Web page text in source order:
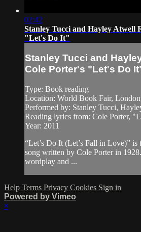
02:42
Stanley Tucci and Hayley Atwell
"Let's Do It"
Stanley Tucci and
Cole Porter's "Let's Do
Type: Book reading
Location: World Book Fair,
Performed by: Stanley Tucci,
Reading lyrics from: Cole Porter,
Year: 2011
“Let’s Do It (Let’s Fall in Love)”
song written by Cole Porter in
wordplay and ...
Help Terms Privacy Cookies Sign in
Powered by Vimeo
×